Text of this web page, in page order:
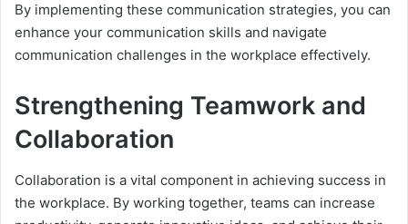
By implementing these communication strategies, you can
enhance your communication skills and navigate
communication challenges in the workplace effectively.
Strengthening Teamwork and
Collaboration
Collaboration is a vital component in achieving success in
the workplace. By working together, teams can increase